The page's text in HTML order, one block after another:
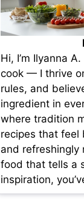
Hi, I’m Ilyanna
cook — I thrive
rules, and
ingredient in
where tradition
recipes that feel
and refreshingly
food that tells a
inspiration,